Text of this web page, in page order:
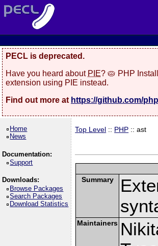
PECL is deprecated.
Have you heard about PIE? 🥧 PHP
extension using PIE instead.
Find out more at https://github.com/
Home
News
Documentation:
Support
Downloads:
Browse Packages
Search Packages
Download Statistics
Top Level :: PHP :: ast
Summary
Maintainers